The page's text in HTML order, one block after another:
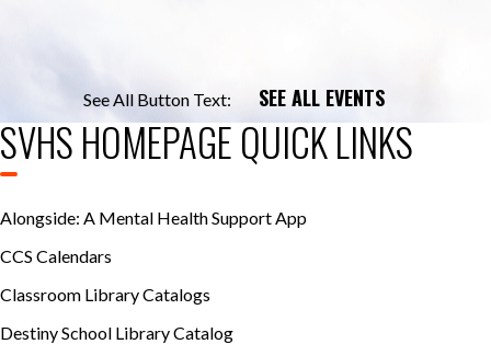
See All Button Text: SEE ALL EVENTS
SVHS HOMEPAGE QUICK LINKS
Alongside: A Mental Health Support App
CCS Calendars
Classroom Library Catalogs
Destiny School Library Catalog